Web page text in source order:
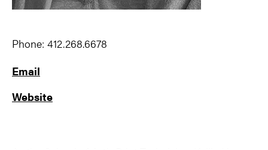
Phone: 412.268.6678
Email
Website